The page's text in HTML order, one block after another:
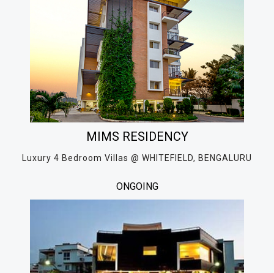
MIMS RESIDENCY
Luxury 4 Bedroom Villas @ WHITEFIELD, BENGALURU
ONGOING